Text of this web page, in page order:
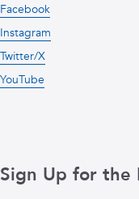
Facebook
Instagram
Twitter/X
YouTube
Sign Up for the